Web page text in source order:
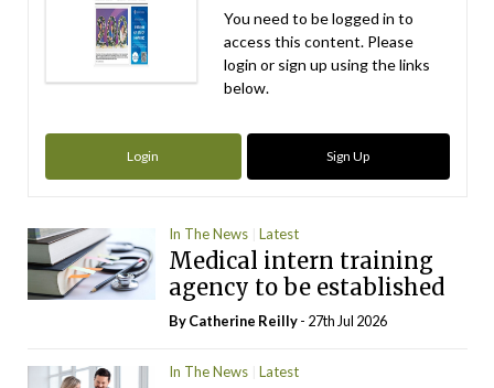
You need to be logged in to
access this content. Please
login or sign up using the links
below.
Login Sign Up
In The News Latest
Medical intern training
agency to be established
ByCatherine Reilly- 27th Jul 2026
In The News Latest